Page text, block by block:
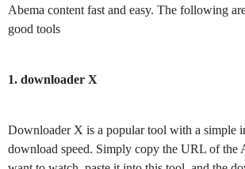
Abema content fast and easy. The following
good tools
1. downloader X
Downloader X is a popular tool with a simple
download speed. Simply copy the URL of the